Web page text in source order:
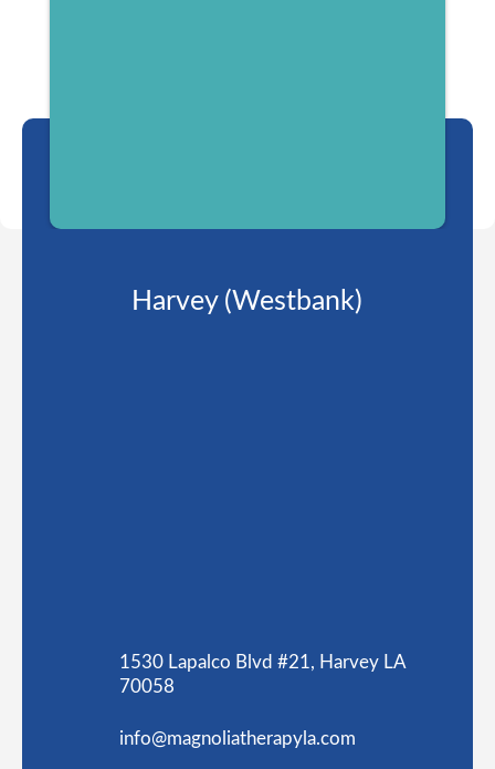
Harvey (Westbank)
1530 Lapalco Blvd #21, Harvey LA
70058
info@magnoliatherapyla.com